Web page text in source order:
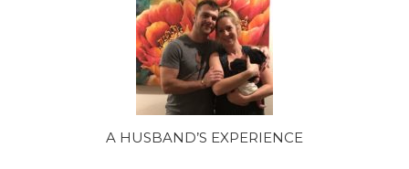
A HUSBAND’S EXPERIENCE